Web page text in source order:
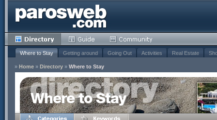
Where to Stay Getting around Going Out Activities Real Estate
» Home » Directory » Where to Stay
Where to Stay